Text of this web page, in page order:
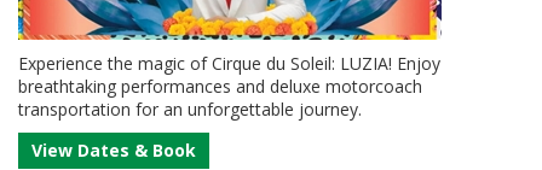
Experience the magic of Cirque du Soleil: LUZIA! Enjoy
breathtaking performances and deluxe motorcoach
transportation for an unforgettable journey.
View Dates & Book